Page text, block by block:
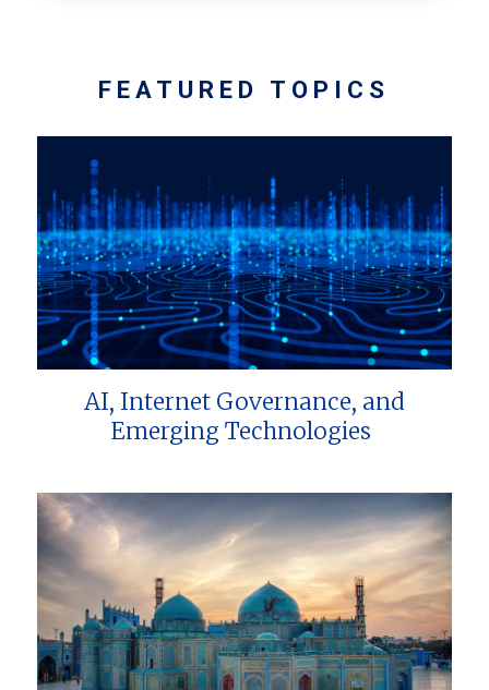
FEATURED TOPICS
AI, Internet Governance, and
Emerging Technologies